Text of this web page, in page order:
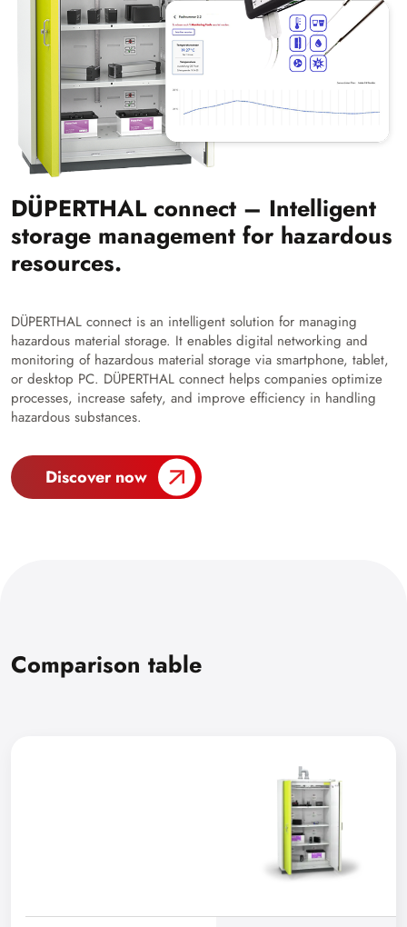
DÜPERTHAL connect – Intelligent
storage management for hazardous
resources.
DÜPERTHAL connect is an intelligent solution for managing
hazardous material storage. It enables digital networking and
monitoring of hazardous material storage via smartphone, tablet,
or desktop PC. DÜPERTHAL connect helps companies optimize
processes, increase safety, and improve efficiency in handling
hazardous substances.
Discover now
Comparison table